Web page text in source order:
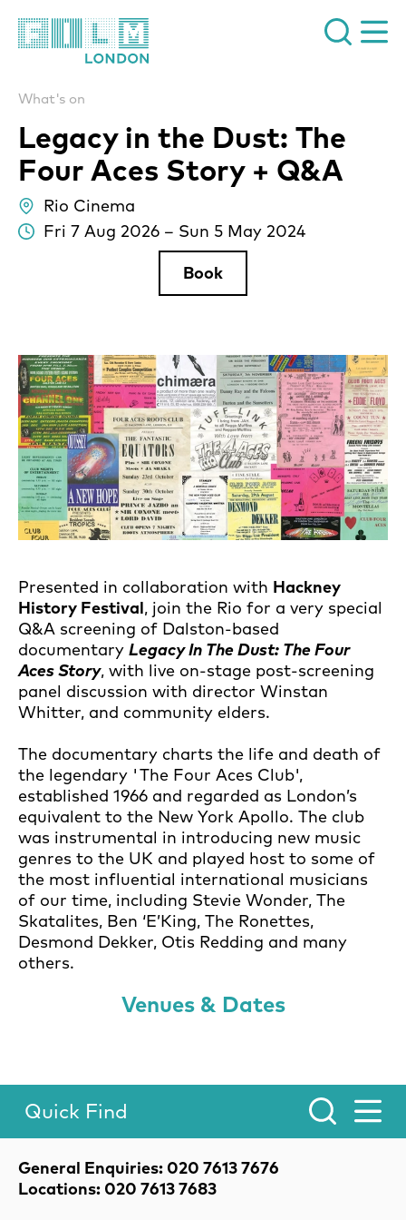
Legacy in the Dust: The
Four Aces Story + Q&A
What's on
Rio Cinema
Fri 7 Aug 2026 – Sun 5 May 2024
Book
Presented in collaboration with Hackney
History Festival, join the Rio for a very special
Q&A screening of Dalston-based
documentary Legacy In The Dust: The Four
Aces Story, with live on-stage post-screening
panel discussion with director Winstan
Whitter, and community elders.
The documentary charts the life and death of
the legendary 'The Four Aces Club',
established 1966 and regarded as London’s
equivalent to the New York Apollo. The club
was instrumental in introducing new music
genres to the UK and played host to some of
the most influential international musicians
of our time, including Stevie Wonder, The
Skatalites, Ben ‘E’King, The Ronettes,
Desmond Dekker, Otis Redding and many
others.
Venues & Dates
Contact Details
General Enquiries: 020 7613 7676
Locations: 020 7613 7683
Toggle Menu.
Quick Find